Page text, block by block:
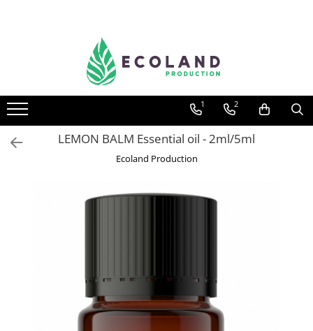
AROMATHERAPY
Respiratory problems, viruses and
Dermatological problems
Gynecological problems
Psychic and mental balance
1 2
LEMON BALM Essential oil - 2ml/5ml
Ecoland Production